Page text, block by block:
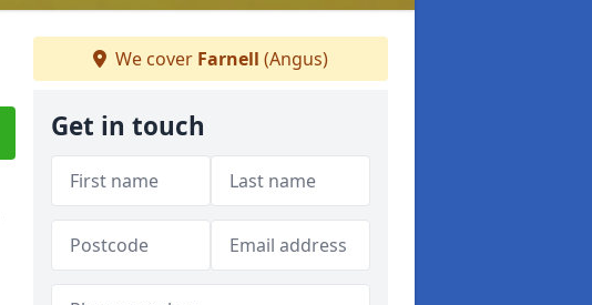
We cover Farnell (Angus)
Get in touch